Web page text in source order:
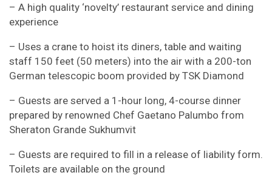
– A high quality ‘novelty’ restaurant service and dining
experience
– Uses a crane to hoist its diners, table and waiting
staff 150 feet (50 meters) into the air with a 200-ton
German telescopic boom provided by TSK Diamond
– Guests are served a 1-hour long, 4-course dinner
prepared by renowned Chef Gaetano Palumbo from
Sheraton Grande Sukhumvit
– Guests are required to fill in a release of liability form.
Toilets are available on the ground